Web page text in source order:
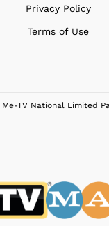
Privacy Policy
Terms of Use
TV National Limited